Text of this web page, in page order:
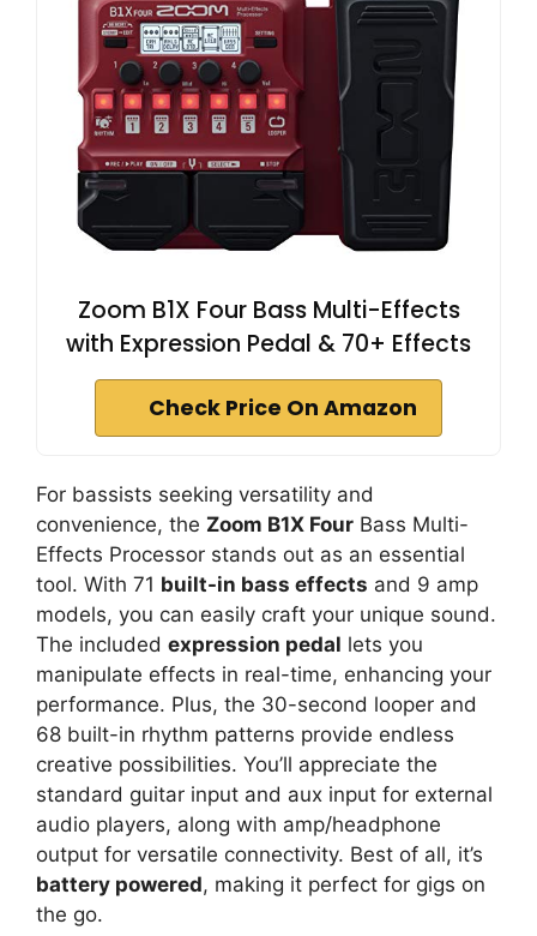
Zoom B1X Four Bass Multi-Effects
with Expression Pedal & 70+ Effects
Check Price On Amazon
For bassists seeking versatility and
convenience, the Zoom B1X Four Bass Multi-
Effects Processor stands out as an essential
tool. With 71 built-in bass effects and 9 amp
models, you can easily craft your unique sound.
The included expression pedal lets you
manipulate effects in real-time, enhancing your
performance. Plus, the 30-second looper and
68 built-in rhythm patterns provide endless
creative possibilities. You’ll appreciate the
standard guitar input and aux input for external
audio players, along with amp/headphone
output for versatile connectivity. Best of all, it’s
battery powered, making it perfect for gigs on
the go.